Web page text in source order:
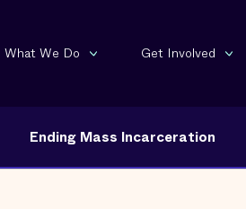
What We Do Get Involved
Ending Mass Incarceration